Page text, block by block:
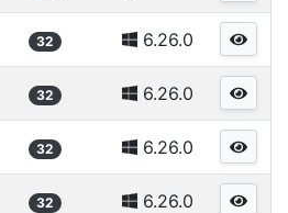
32 6.26.0
32 6.26.0
32 6.26.0
32 6.26.0